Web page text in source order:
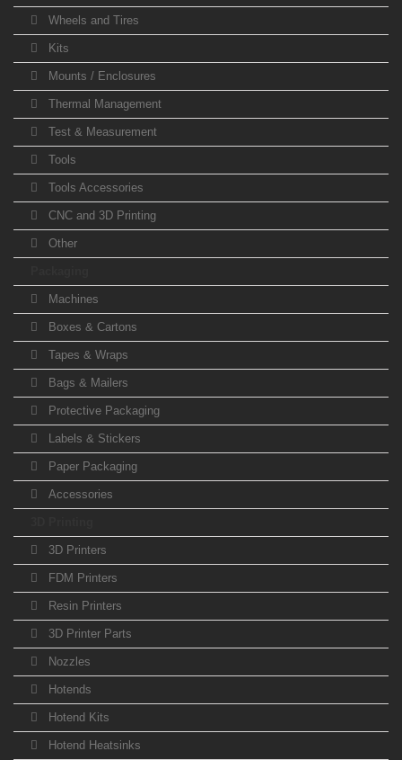
Wheels and Tires
Kits
Mounts / Enclosures
Thermal Management
Test & Measurement
Tools
Tools Accessories
CNC and 3D Printing
Other
Machines
Boxes & Cartons
Tapes & Wraps
Bags & Mailers
Protective Packaging
Labels & Stickers
Paper Packaging
Accessories
3D Printers
FDM Printers
Resin Printers
3D Printer Parts
Nozzles
Hotends
Hotend Kits
Hotend Heatsinks